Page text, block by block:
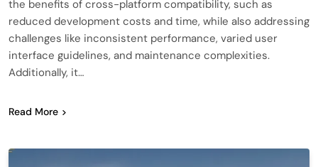
the benefits of cross-platform compatibility, such as
reduced development costs and time, while also addressing
challenges like inconsistent performance, varied user
interface guidelines, and maintenance complexities.
Additionally, it…
Read More